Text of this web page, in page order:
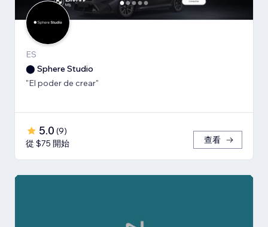
ES
⬤ Sphere Studio
"El poder de crear"
5.0 (9)
從 $75 開始
查看